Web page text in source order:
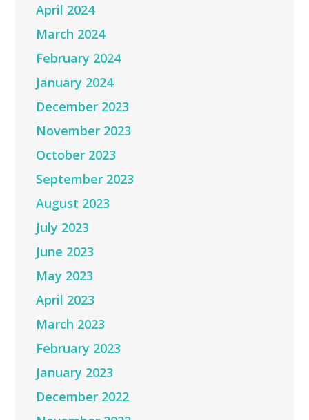
April 2024
March 2024
February 2024
January 2024
December 2023
November 2023
October 2023
September 2023
August 2023
July 2023
June 2023
May 2023
April 2023
March 2023
February 2023
January 2023
December 2022